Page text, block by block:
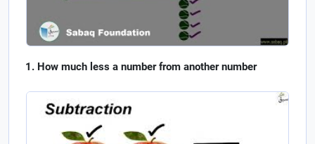
How much less a number from another number